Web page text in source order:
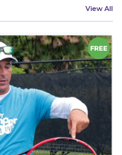
View All